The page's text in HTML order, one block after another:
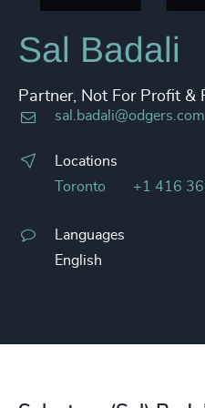
Sal Badali
Partner, Not For Profit &
sal.badali@odgers.com
Locations
Toronto
+1 416
Languages
English